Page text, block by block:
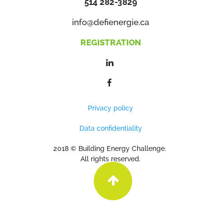
info@defienergie.ca
REGISTRATION
Privacy policy
Data confidentiality
2018 © Building Energy Challenge.
All rights reserved.